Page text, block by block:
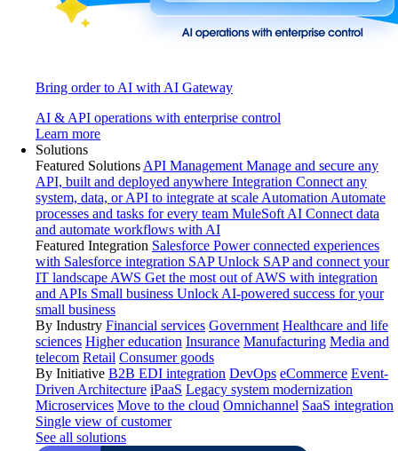
Bring order to AI with AI Gateway
AI & API operations with enterprise control
Learn more
Solutions
Featured Solutions API Management Manage and secure any
API, built and deployed anywhere Integration Connect any
system, data, or API to integrate at scale Automation Automate
processes and tasks for every team MuleSoft AI Connect data
and automate workflows with AI
Featured Integration Salesforce Power connected experiences
with Salesforce integration SAP Unlock SAP and connect your
IT landscape AWS Get the most out of AWS with integration
and APIs Small business Unlock AI-powered success for your
small business
By Industry Financial services Government Healthcare and life
sciences Higher education Insurance Manufacturing Media and
telecom Retail Consumer goods
By Initiative B2B EDI integration DevOps eCommerce Event-
Driven Architecture iPaaS Legacy system modernization
Microservices Move to the cloud Omnichannel SaaS integration
Single view of customer
See all solutions